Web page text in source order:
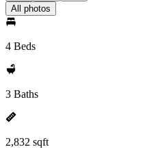
All photos
4 Beds
3 Baths
2,832 sqft